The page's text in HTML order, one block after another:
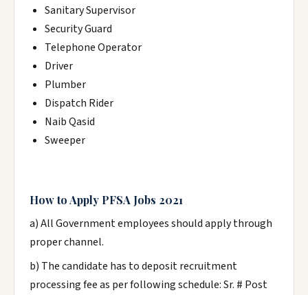
Sanitary Supervisor
Security Guard
Telephone Operator
Driver
Plumber
Dispatch Rider
Naib Qasid
Sweeper
How to Apply PFSA Jobs 2021
a) All Government employees should apply through
proper channel.
b) The candidate has to deposit recruitment
processing fee as per following schedule: Sr. # Post